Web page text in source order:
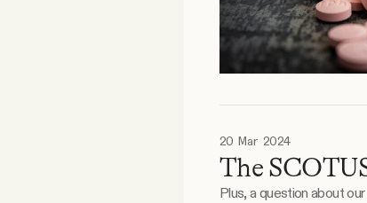
20 Mar 2024
The
Plus, a question about